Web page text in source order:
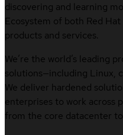
discovering and learning
Ecosystem of both Red
products and services.
We’re the world’s leading
solutions—including Linux,
We deliver hardened
enterprises to work across
from the core datacenter